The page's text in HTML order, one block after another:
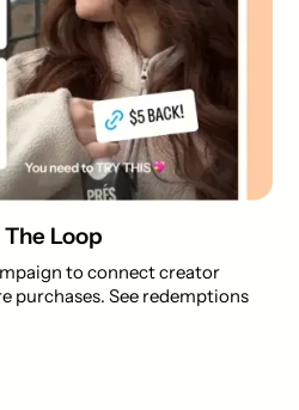
Loop
to connect creator
purchases. See redemptions